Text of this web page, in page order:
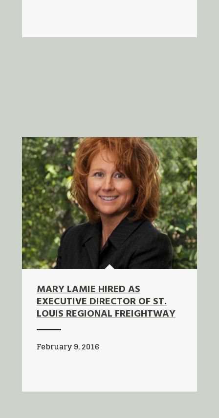
MARY LAMIE HIRED AS
EXECUTIVE DIRECTOR OF ST.
LOUIS REGIONAL FREIGHTWAY
February 9, 2016